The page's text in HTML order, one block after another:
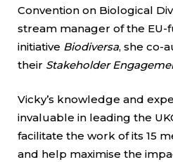
Convention on Biological
stream manager of the EU-
initiative Biodiversa, she co-
their Stakeholder
Vicky’s knowledge and
invaluable in leading the
facilitate the work of its 15
and help maximise the